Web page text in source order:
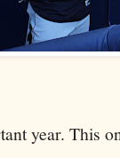
year. This